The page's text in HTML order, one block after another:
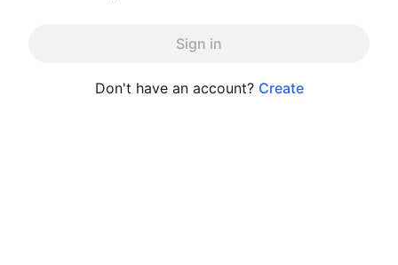
Sign in
Don't have an account? Create